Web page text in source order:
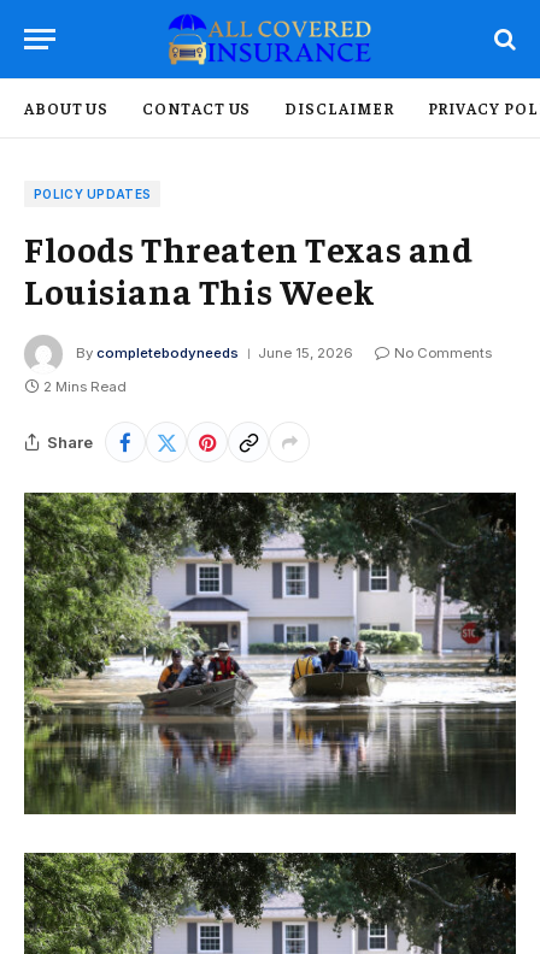
ABOUT US CONTACT US DISCLAIMER PRIVACY
POLICY UPDATES
Floods Threaten Texas and
Louisiana This Week
By completebodyneeds June 15, 2026
No Comments
2 Mins Read
Share